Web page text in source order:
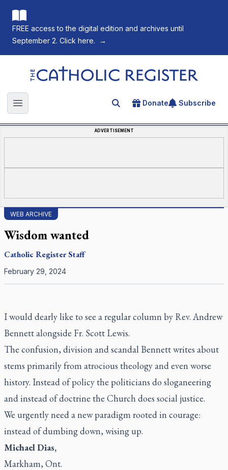
FREE access to the digital edition and archives until
September 2. Click here.
→
The Catholic Register
Open main menu Search for an article
Donate Subscribe
ADVERTISEMENT
WEB ARCHIVE
Wisdom wanted
Catholic RegisterStaff
February 29, 2024
I would dearly like to see a regular column by Rev. Andrew
Bennett alongside Fr. Scott Lewis.
The confusion, division and scandal Bennett writes about
stems primarily from atrocious theology and even worse
history. Instead of policy the politicians do sloganeering
and instead of doctrine the Church does social justice.
We urgently need a new paradigm rooted in courage:
instead of dumbing down, wising up.
Michael Dias,
Markham, Ont.